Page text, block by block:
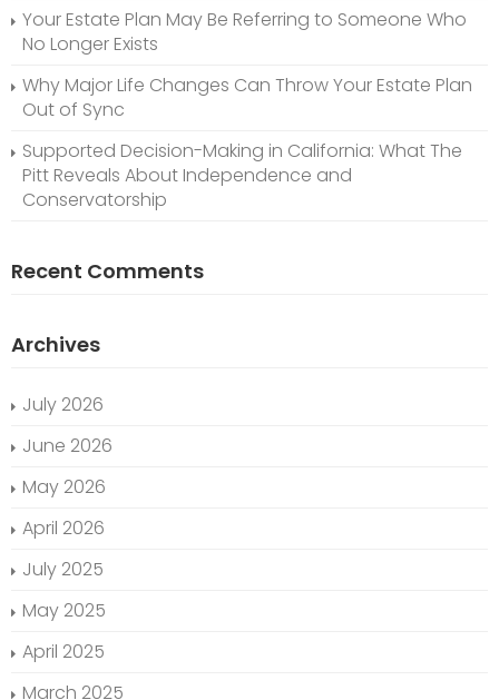
Your Estate Plan May Be Referring to Someone Who
No Longer Exists
Why Major Life Changes Can Throw Your Estate Plan
Out of Sync
Supported Decision-Making in California: What The
Pitt Reveals About Independence and
Conservatorship
Recent Comments
Archives
July 2026
June 2026
May 2026
April 2026
July 2025
May 2025
April 2025
March 2025